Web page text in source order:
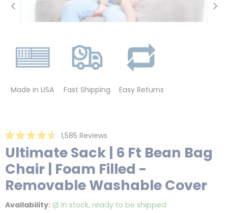
Made in USA Fast Shipping Easy Returns
4.6
out
of
5
stars
1,585 ReviewsClick
to
scroll
to
reviews
Ultimate Sack | 6 Ft Bean Bag
Chair | Foam Filled -
Removable Washable Cover
Availability: in stock, ready to be shipped